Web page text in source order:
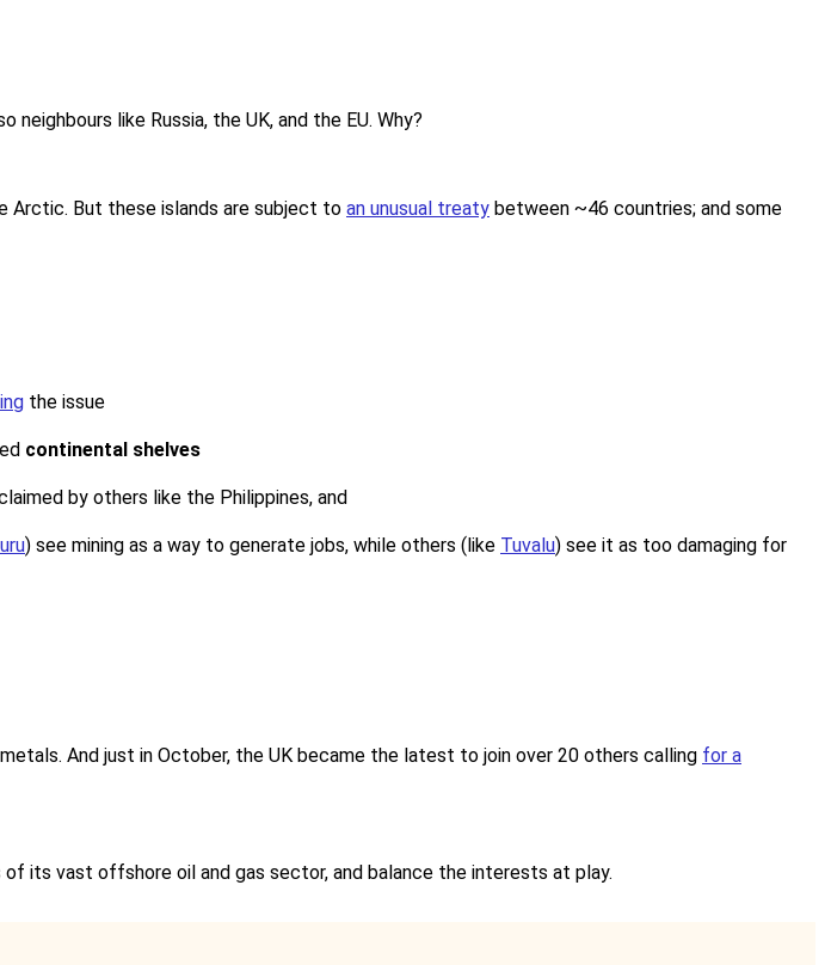
like Russia, the UK, and the EU. Why?
Arctic. But these islands are subject to an unusual treaty between ~46 countries; and some
the issue
continental shelves
by others like the Philippines, and
) see mining as a way to generate jobs, while others (like Tuvalu) see it as too damaging for
And just in October, the UK became the latest to join over 20 others calling for a
its vast offshore oil and gas sector, and balance the interests at play.